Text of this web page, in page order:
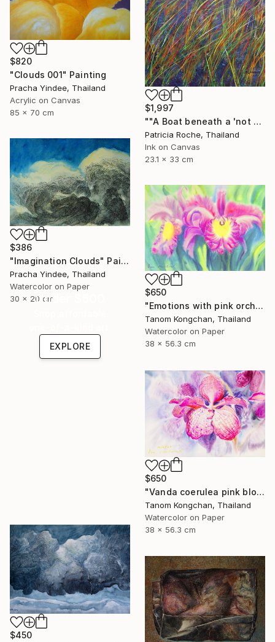
$1,997
""A Boat beneath a 'not so' Sunny sky"" Painting
Patricia Roche, Thailand
Ink on Canvas
23.1 x 33 cm
$820
"Clouds 001" Painting
Pracha Yindee, Thailand
Acrylic on Canvas
85 x 70 cm
$386
"Imagination Clouds" Painting
Pracha Yindee, Thailand
Watercolor on Paper
30 x 20 cm
$650
"Emotions with pink orchids" Painting
Tanom Kongchan, Thailand
Watercolor on Paper
38 x 56.3 cm
Under $500
EXPLORE
$650
"Vanda coerulea pink blossom" Painting
Tanom Kongchan, Thailand
Watercolor on Paper
38 x 56.3 cm
$450